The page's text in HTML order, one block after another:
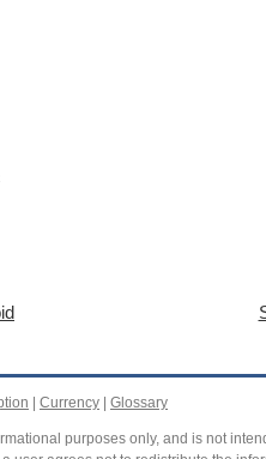
| Currency | Glossary
purposes only, and is not